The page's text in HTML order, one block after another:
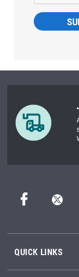
QUICK LINKS